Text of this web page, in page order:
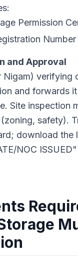
Permission
Number
and Approval
Nigam) verifying
and forwards
Site inspection
safety).
download the
NOC